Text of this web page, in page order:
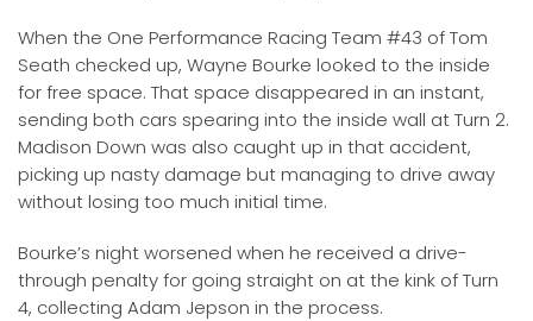
When the One Performance Racing Team #43 of Tom
Seath checked up, Wayne Bourke looked to the inside
for free space. That space disappeared in an instant,
sending both cars spearing into the inside wall at Turn 2.
Madison Down was also caught up in that accident,
picking up nasty damage but managing to drive away
without losing too much initial time.
Bourke’s night worsened when he received a drive-
through penalty for going straight on at the kink of Turn
4, collecting Adam Jepson in the process.